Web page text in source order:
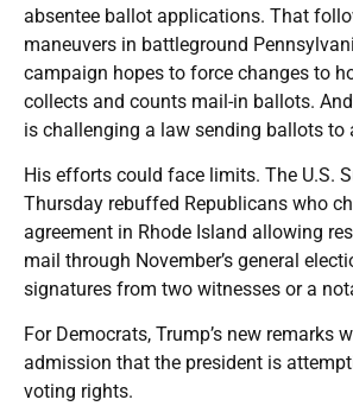
absentee ballot applications. That
maneuvers in battleground
campaign hopes to force changes to
collects and counts mail-in ballots.
is challenging a law sending ballots to
His efforts could face limits. The U.S.
Thursday rebuffed Republicans who
agreement in Rhode Island allowing
mail through November’s general
signatures from two witnesses or a
For Democrats, Trump’s new remarks
admission that the president is
voting rights.